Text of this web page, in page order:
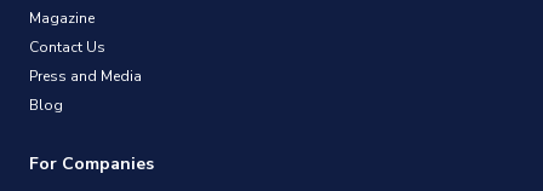
Magazine
Contact Us
Press and Media
Blog
For Companies